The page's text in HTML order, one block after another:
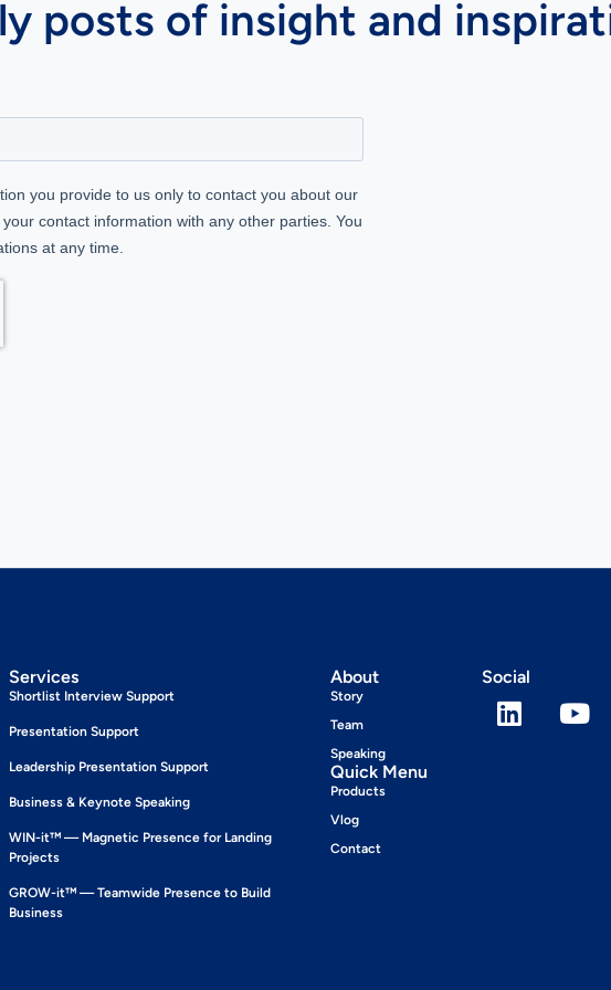
posts of insight and
Services
Shortlist Interview Support
Presentation Support
Leadership Presentation Support
Business & Keynote Speaking
WIN-it™ — Magnetic Presence for Landing
Projects
GROW-it™ — Teamwide Presence to Build
Business
About
Story
Team
Speaking
Quick Menu
Products
Vlog
Contact
Social